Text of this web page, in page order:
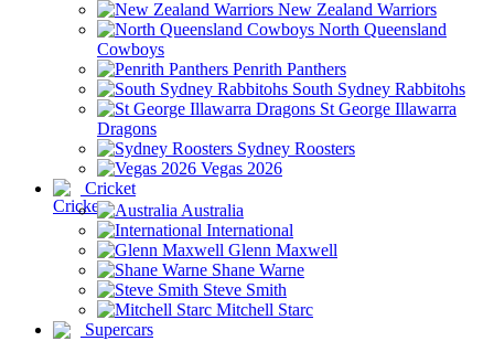
New Zealand Warriors
North Queensland
Cowboys
Penrith Panthers
South Sydney Rabbitohs
St George Illawarra
Dragons
Sydney Roosters
Vegas 2026
Cricket
Australia
International
Glenn Maxwell
Shane Warne
Steve Smith
Mitchell Starc
Supercars